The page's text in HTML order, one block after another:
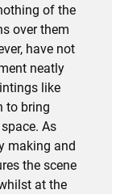
of the
over them
have not
neatly
like
to bring
As
making and
the scene
at the